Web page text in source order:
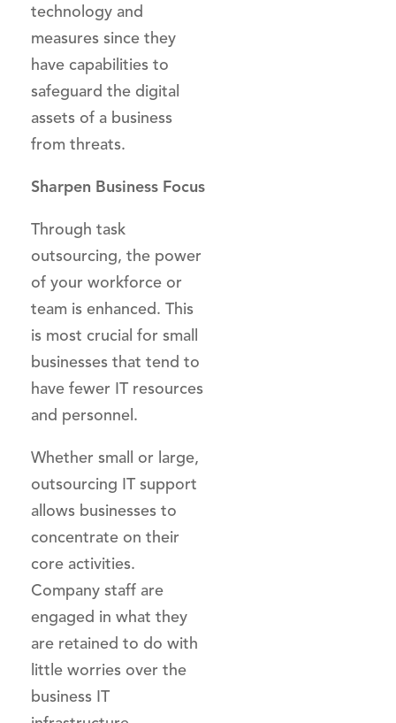
technology and
measures since they
have capabilities to
safeguard the digital
assets of a business
from threats.
Sharpen Business Focus
Through task
outsourcing, the power
of your workforce or
team is enhanced. This
is most crucial for small
businesses that tend to
have fewer IT resources
and personnel.
Whether small or large,
outsourcing IT support
allows businesses to
concentrate on their
core activities.
Company staff are
engaged in what they
are retained to do with
little worries over the
business IT